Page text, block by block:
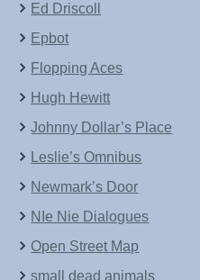
Ed Driscoll
Epbot
Flopping Aces
Hugh Hewitt
Johnny Dollar’s Place
Leslie’s Omnibus
Newmark’s Door
NIe Nie Dialogues
Open Street Map
small dead animals